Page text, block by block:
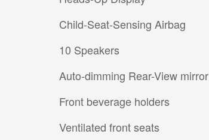
Child-Seat-Sensing Airbag
10 Speakers
Auto-dimming Rear-View mirror
Front beverage holders
Ventilated front seats